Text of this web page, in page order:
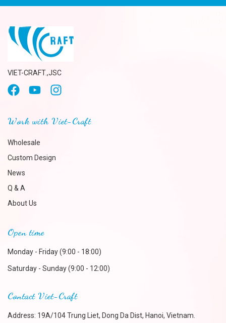
VIET-CRAFT.,JSC
Work with Viet-Craft
Wholesale
Custom Design
News
Q & A
About Us
Open time
Monday - Friday (9:00 - 18:00)
Saturday - Sunday (9:00 - 12:00)
Contact Viet-Craft
Address: 19A/104 Trung Liet, Dong Da Dist, Hanoi, Vietnam.